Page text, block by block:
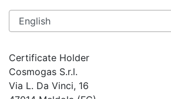
Certificate Holder
Cosmogas S.r.l.
Via L. Da Vinci, 16